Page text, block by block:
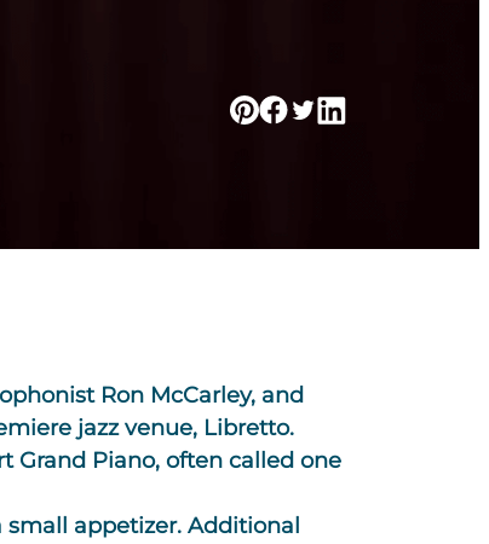
Ron McCarley, and
jazz venue, Libretto.
Grand Piano, often called one
appetizer. Additional